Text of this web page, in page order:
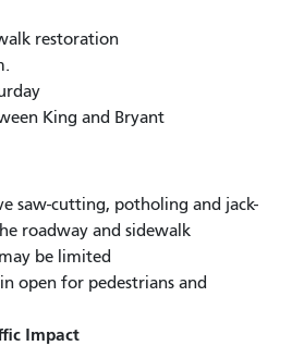
restoration
King and Bryant
saw-cutting, potholing and jack-
roadway and sidewalk
be limited
open for pedestrians and
Impact